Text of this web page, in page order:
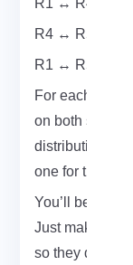
R1 ↔ R4
R4 ↔ R5
R1 ↔ R5
For each of
on both sides.
distribution.
one for the
You’ll be
Just make
so they don’t